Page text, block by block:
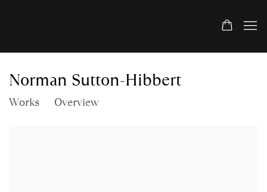
Norman Sutton-Hibbert
Works Overview